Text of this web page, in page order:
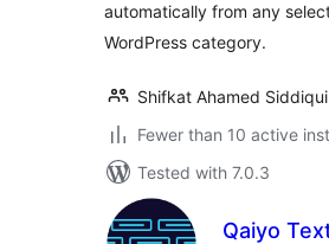
automatically from any
WordPress category.
Shifkat Ahamed Siddiqui
Fewer than 10 active
Tested with 7.0.3
Qaiyo